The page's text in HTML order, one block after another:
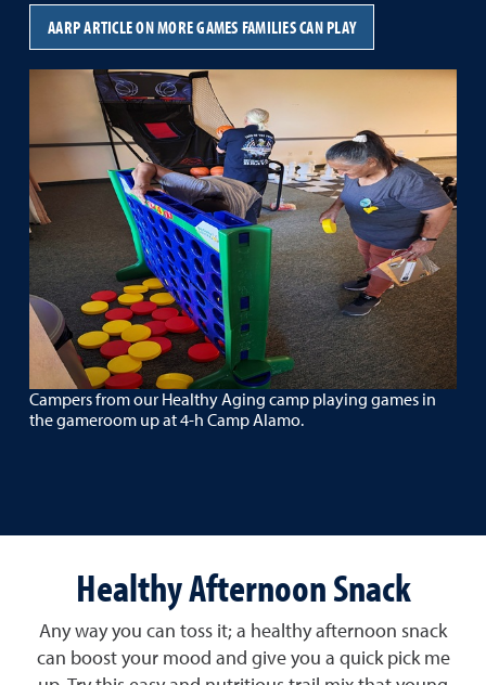
AARP ARTICLE ON MORE GAMES FAMILIES CAN PLAY
Campers from our Healthy Aging camp playing games in
the gameroom up at 4-h Camp Alamo.
Healthy Afternoon Snack
Any way you can toss it; a healthy afternoon snack
can boost your mood and give you a quick pick me